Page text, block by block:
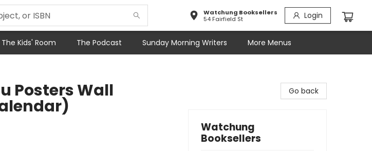
Watchung Booksellers
54 Fairfield St
Login
The Kids' Room The Podcast Sunday Morning Writers More Menus
Posters Wall Go back
Watchung
Booksellers